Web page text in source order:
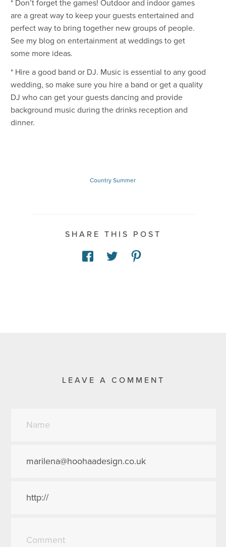
* Don’t forget the games! Outdoor and indoor games
are a great way to keep your guests entertained and
perfect way to bring together new groups of people.
See my blog on entertainment at weddings to get
some more ideas.
* Hire a good band or DJ. Music is essential to any good
wedding, so make sure you hire a band or get a quality
DJ who can get your guests dancing and provide
background music during the drinks reception and
dinner.
Country Summer
SHARE THIS POST
LEAVE A COMMENT